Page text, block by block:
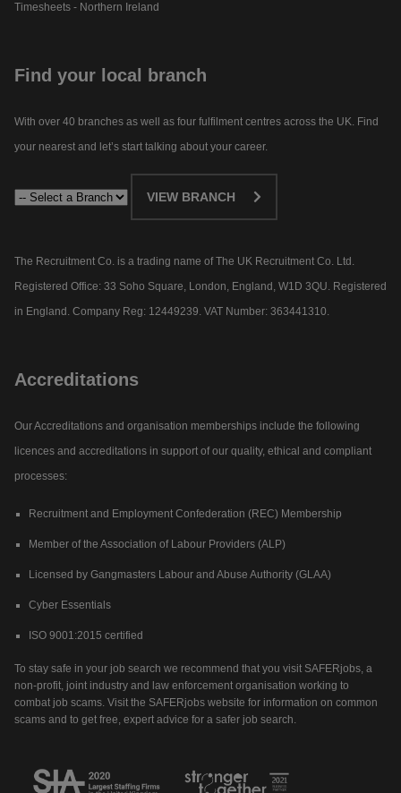
Timesheets - Northern Ireland
Find your local branch
With over 40 branches as well as four fulfilment centres across the UK. Find
your nearest and let’s start talking about your career.​
VIEW BRANCH
The Recruitment Co. is a trading name of The UK Recruitment Co. Ltd.
Registered Office: 33 Soho Square, London, England, W1D 3QU. Registered
in England. Company Reg: 12449239. VAT Number: 363441310.
Accreditations
Our Accreditations and organisation memberships include the following
licences and accreditations in support of our quality, ethical and compliant
processes:
Recruitment and Employment Confederation (REC) Membership
Member of the Association of Labour Providers (ALP)
Licensed by Gangmasters Labour and Abuse Authority (GLAA)
Cyber Essentials
ISO 9001:2015 certified
To stay safe in your job search we recommend that you visit SAFERjobs, a
non-profit, joint industry and law enforcement organisation working to
combat job scams. Visit the SAFERjobs website for information on common
scams and to get free, expert advice for a safer job search.